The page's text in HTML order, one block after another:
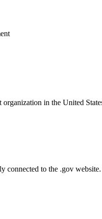
in the United
connected to the .gov